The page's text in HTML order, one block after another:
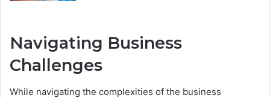
Navigating Business
Challenges
While navigating the complexities of the business